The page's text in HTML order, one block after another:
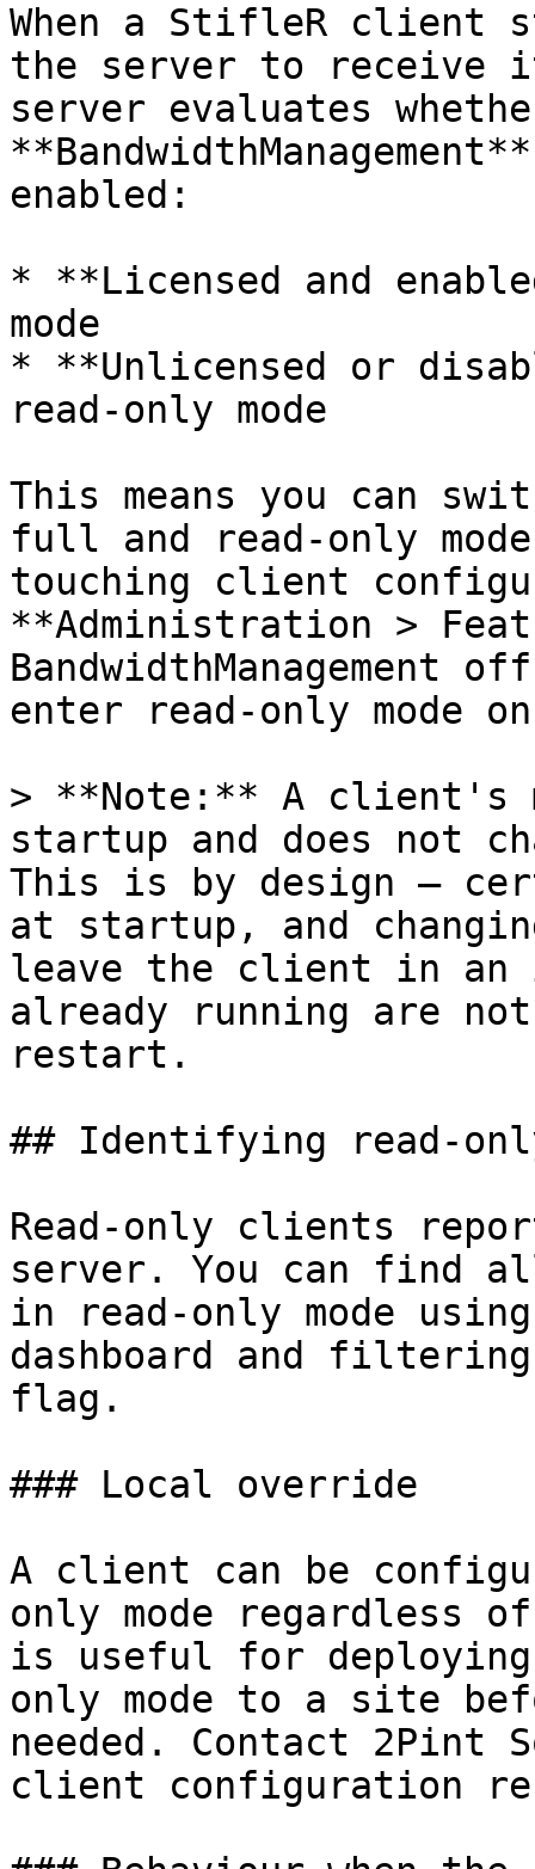
When a StifleR client
the server to receive
server evaluates
enabled:
* **Licensed and
mode
* **Unlicensed or
read-only mode
This means you can
full and read-only
touching client
**Administration >
enter read-only mode
> **Note:** A client's
startup and does not
This is by design —
at startup, and
leave the client in an
already running are
restart.
## Identifying read-
Read-only clients
server. You can find
in read-only mode
dashboard and
flag.
### Local override
A client can be
only mode regardless
is useful for
only mode to a site
needed. Contact
client configuration